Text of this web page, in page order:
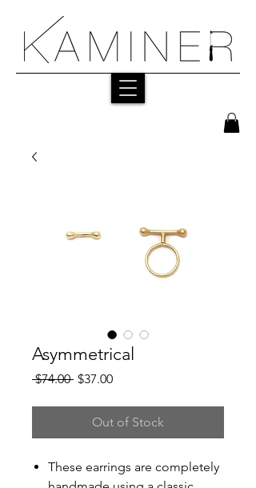
Asymmetrical
$74.00 Regular
$37.00Sale
Out of Stock
These earrings are completely